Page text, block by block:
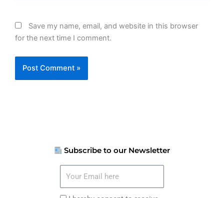
Save my name, email, and website in this browser
for the next time I comment.
Subscribe to our Newsletter
here